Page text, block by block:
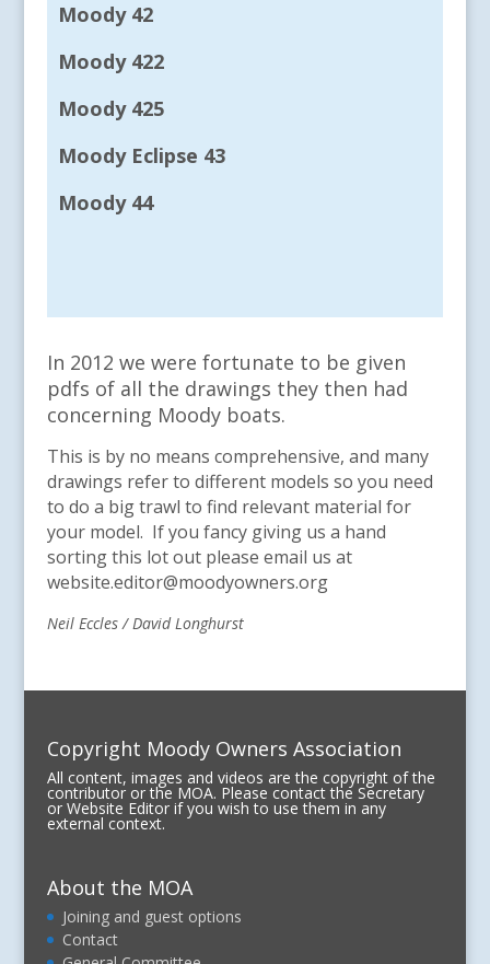
Moody 42
Moody 422
Moody 425
Moody Eclipse 43
Moody 44
In 2012 we were fortunate to be given
pdfs of all the drawings they then had
concerning Moody boats.
This is by no means comprehensive, and many
drawings refer to different models so you need
to do a big trawl to find relevant material for
your model. If you fancy giving us a hand
sorting this lot out please email us at
website.editor@moodyowners.org
Neil Eccles / David Longhurst
Copyright Moody Owners Association
All content, images and videos are the copyright of the
contributor or the MOA. Please contact the Secretary
or Website Editor if you wish to use them in any
external context.
About the MOA
Joining and guest options
Contact